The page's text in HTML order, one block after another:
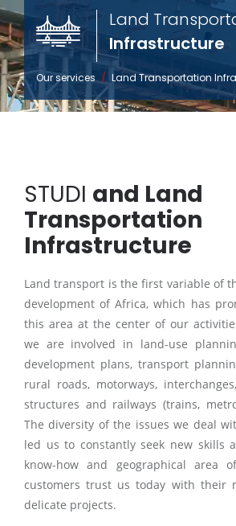

Land
Infrastructure
Our services / Land Transportation
STUDI and Land
Transportation
Infrastructure
Land transport is the first variable of
development of Africa, which has
this area at the center of our
we are involved in land-use
development plans, transport
rural roads, motorways,
structures and railways (trains,
The diversity of the issues we deal
led us to constantly seek new skills
know-how and geographical area
customers trust us today with their
delicate projects.